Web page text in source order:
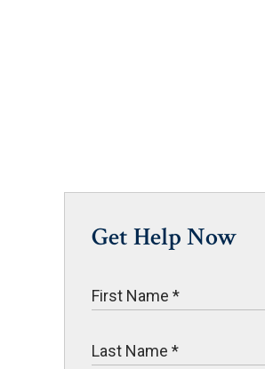
Get Help Now